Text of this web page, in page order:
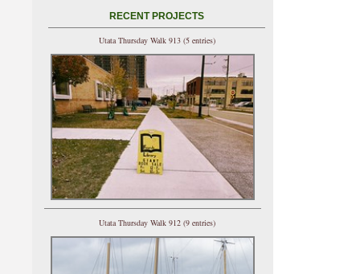
RECENT PROJECTS
Utata Thursday Walk 913 (5 entries)
Utata Thursday Walk 912 (9 entries)